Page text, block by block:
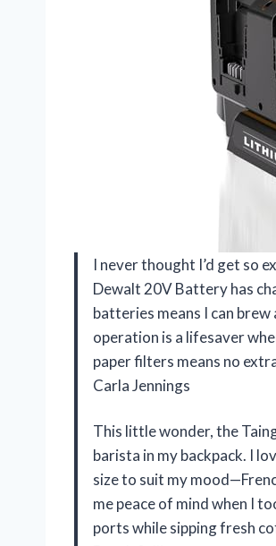
I never thought I’d get so
Dewalt 20V Battery has
batteries means I can
operation is a lifesaver
paper filters means no
Carla Jennings
This little wonder, the
barista in my backpack. I
size to suit my
me peace of mind when I
ports while sipping fresh